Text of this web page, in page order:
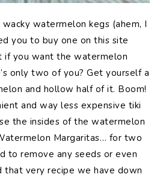
watermelon kegs (ahem, I
you to buy one on this site
if you want the watermelon
only two of you? Get yourself a
and hollow half of it. Boom!
and way less expensive tiki
the insides of the watermelon
Margaritas… for two
to remove any seeds or even
that very recipe we have down